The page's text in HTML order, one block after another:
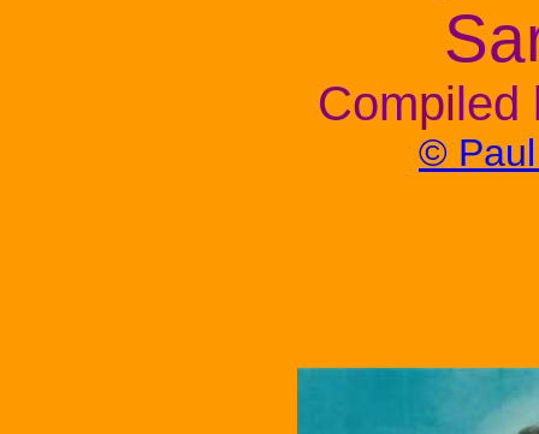
Compiled
©